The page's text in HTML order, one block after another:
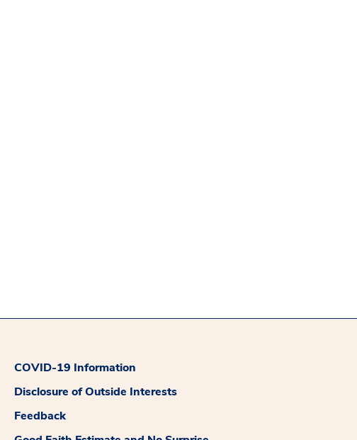
COVID-19 Information
Disclosure of Outside Interests
Feedback